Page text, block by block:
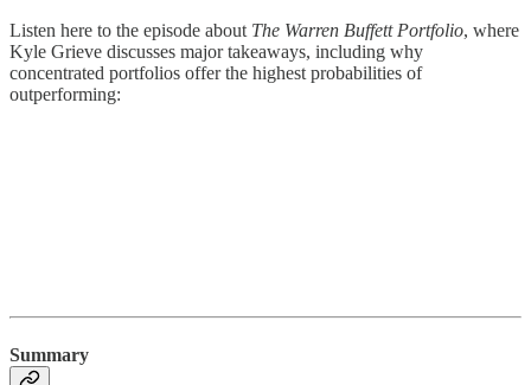
Listen here to the episode about The Warren Buffett Portfolio, where
Kyle Grieve discusses major takeaways, including why
concentrated portfolios offer the highest probabilities of
outperforming:
Summary